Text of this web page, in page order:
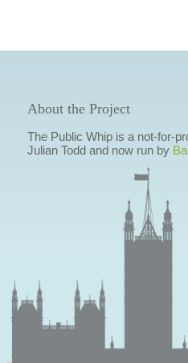
About the Project
The Public Whip is a not-for-
Julian Todd and now run by